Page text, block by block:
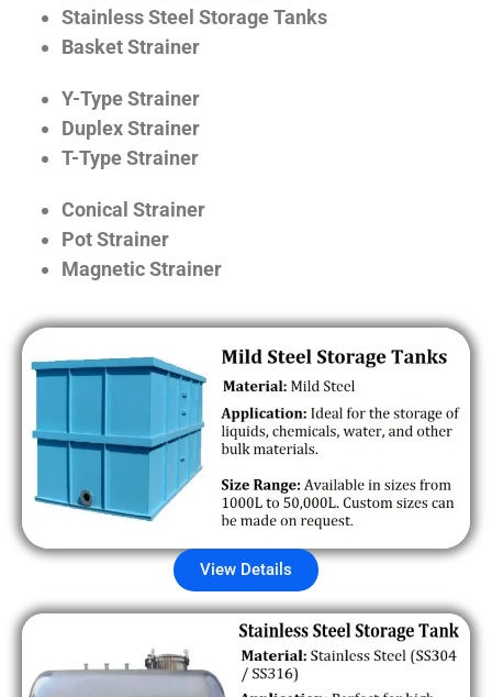
Stainless Steel Storage Tanks
Basket Strainer
Y-Type Strainer
Duplex Strainer
T-Type Strainer
Conical Strainer
Pot Strainer
Magnetic Strainer
View Details